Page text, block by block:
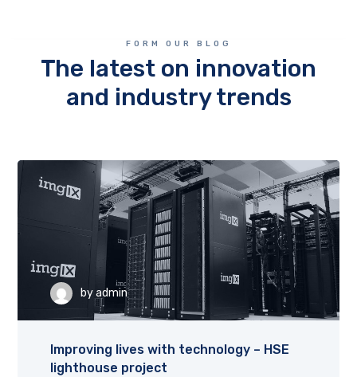
FORM OUR BLOG
The latest on innovation
and industry trends
byadmin
Improving lives with technology – HSE
lighthouse project